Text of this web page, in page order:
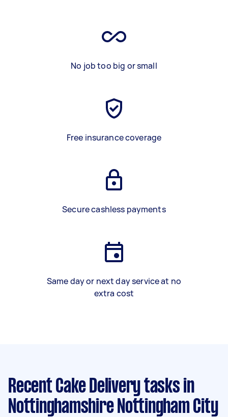
No job too big or small
Free insurance coverage
Secure cashless payments
Same day or next day service at no
extra cost
Recent Cake Delivery tasks in
Nottinghamshire Nottingham City